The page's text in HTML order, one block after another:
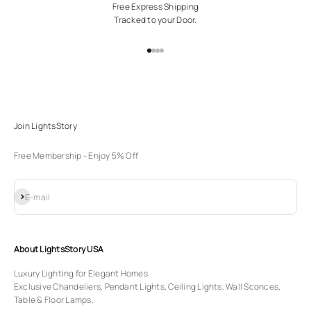
Free Express Shipping
Tracked to your Door.
Go to item 1
Go to item 2
Go to item 3
Go to item 4
Join LightsStory
Free Membership - Enjoy 5% Off
E-mail
Subscribe
About LightsStory USA
Luxury Lighting for Elegant Homes
Exclusive Chandeliers, Pendant Lights, Ceiling Lights, Wall Sconces,
Table & Floor Lamps.